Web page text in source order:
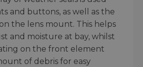
and buttons, as well as the
the lens mount. This helps
and moisture at bay, whilst
on the front element
of debris for easy